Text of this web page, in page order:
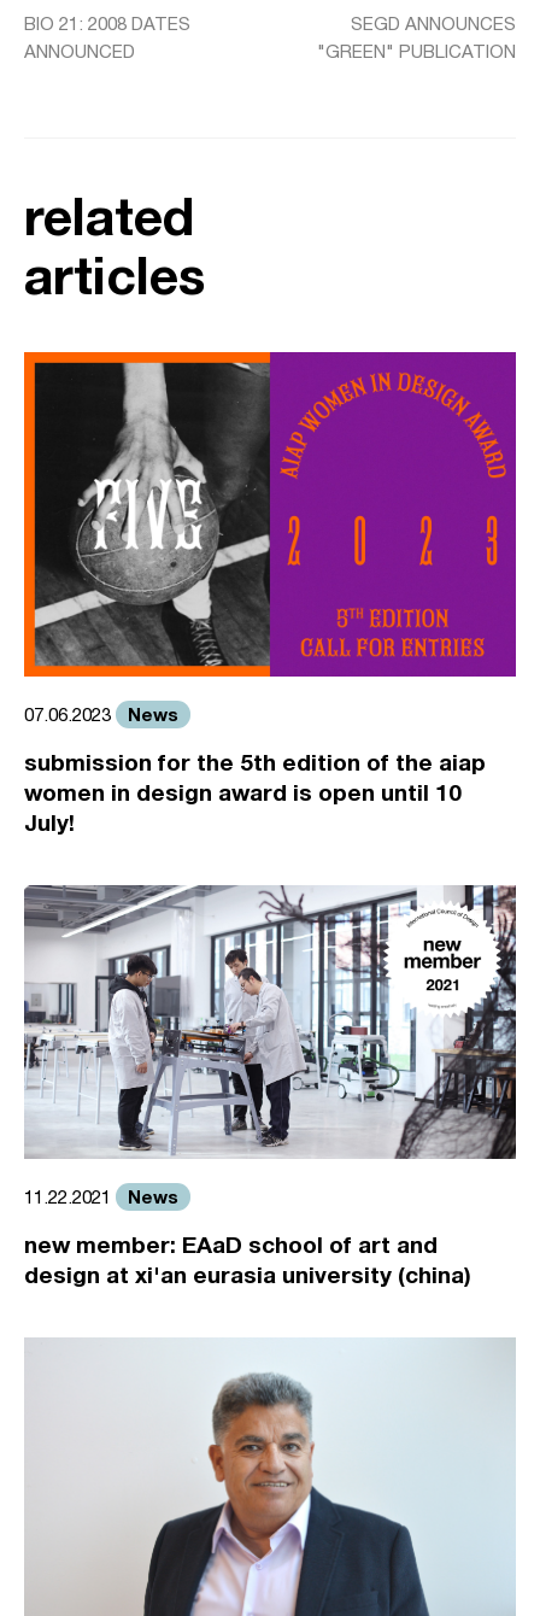
BIO 21: 2008 DATES
ANNOUNCED
SEGD ANNOUNCES
"GREEN" PUBLICATION
related
articles
07.06.2023 News
submission for the 5th edition of the aiap
women in design award is open until 10
July!
11.22.2021 News
new member: EAaD school of art and
design at xi'an eurasia university (china)